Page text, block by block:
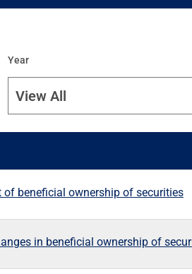
Year
of beneficial ownership of securities
in beneficial ownership of